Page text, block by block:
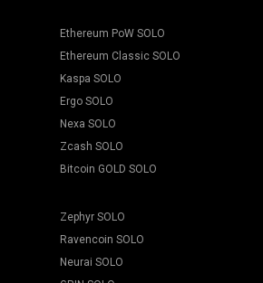
all button to start mining.
pool name.
Ethereum PoW SOLO
Ethereum Classic SOLO
Kaspa SOLO
Ergo SOLO
Nexa SOLO
Zcash SOLO
Bitcoin GOLD SOLO
Zephyr SOLO
Ravencoin SOLO
Neurai SOLO